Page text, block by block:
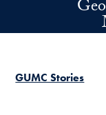
Skip to main content
GUMC Stories